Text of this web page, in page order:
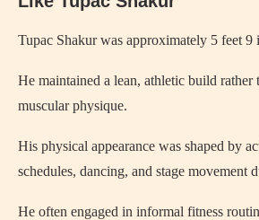
Tupac Shakur was approximately 5 feet 9
He maintained a lean, athletic build rather
muscular physique.
His physical appearance was shaped by
schedules, dancing, and stage movement
He often engaged in informal fitness